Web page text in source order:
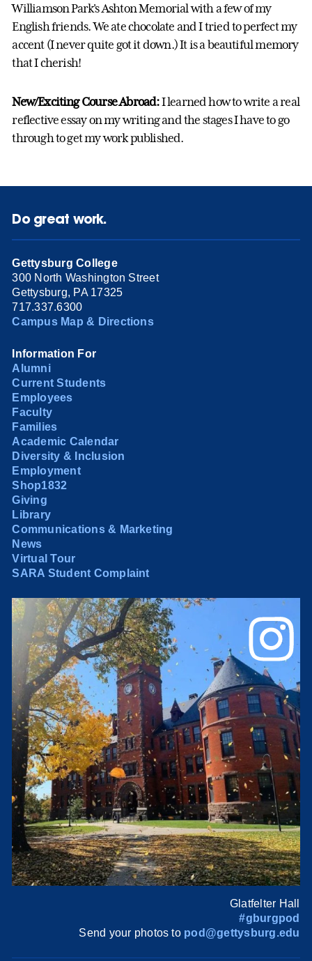
Williamson Park's Ashton Memorial with a few of my
English friends. We ate chocolate and I tried to perfect my
accent (I never quite got it down.) It is a beautiful memory
that I cherish!
New/Exciting Course Abroad:I learned how to write a real
reflective essay on my writing and the stages I have to go
through to get my work published.
Do great work.
Gettysburg College
300 North Washington Street
Gettysburg, PA 17325
717.337.6300
Campus Map & Directions
Information For
Alumni
Current Students
Employees
Faculty
Families
Academic Calendar
Diversity & Inclusion
Employment
Shop1832
Giving
Library
Communications & Marketing
News
Virtual Tour
SARA Student Complaint
Glatfelter Hall
#gburgpod
Send your photos to pod@gettysburg.edu